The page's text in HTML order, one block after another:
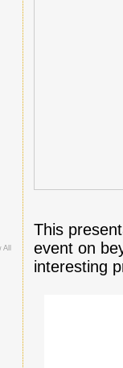
This
event on
interesting